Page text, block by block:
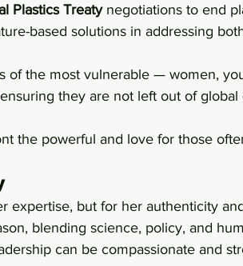
Plastics Treaty negotiations to end
based solutions in addressing
of the most vulnerable — women,
they are not left out of global
the powerful and love for those
expertise, but for her authenticity
blending science, policy, and
can be compassionate and